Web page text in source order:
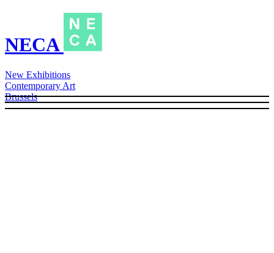
NECA
New Exhibitions
Contemporary Art
Brussels